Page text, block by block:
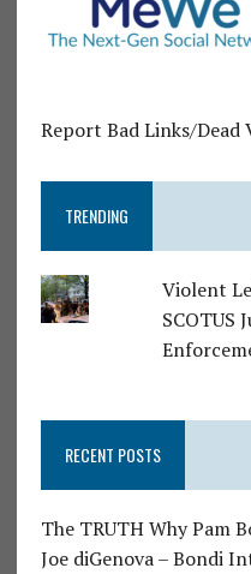
Report Bad Links/Dead
TRENDING
Violent
SCOTUS
RECENT POSTS
The TRUTH Why Pam
Joe diGenova – Bondi